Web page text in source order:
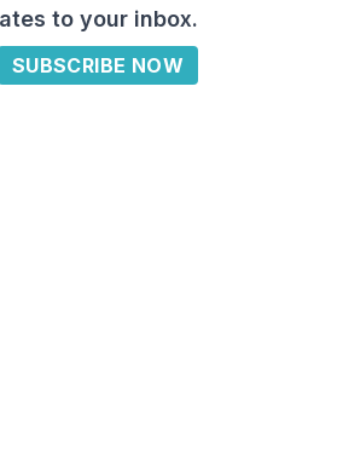
to your inbox.
SUBSCRIBE NOW